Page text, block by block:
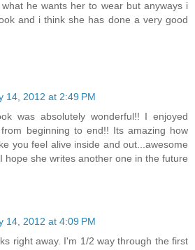
he wants her to wear but anyways i
and i think she has done a very good
14, 2012 at 2:49 PM
was absolutely wonderful!! I enjoyed
beginning to end!! Its amazing how
you feel alive inside and out...awesome
hope she writes another one in the future
14, 2012 at 4:09 PM
right away. I'm 1/2 way through the first